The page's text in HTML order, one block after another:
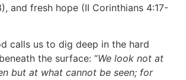
and fresh hope (II Corinthians 4:17-
calls us to dig deep in the hard
the surface: “We look not at
but at what cannot be seen; for